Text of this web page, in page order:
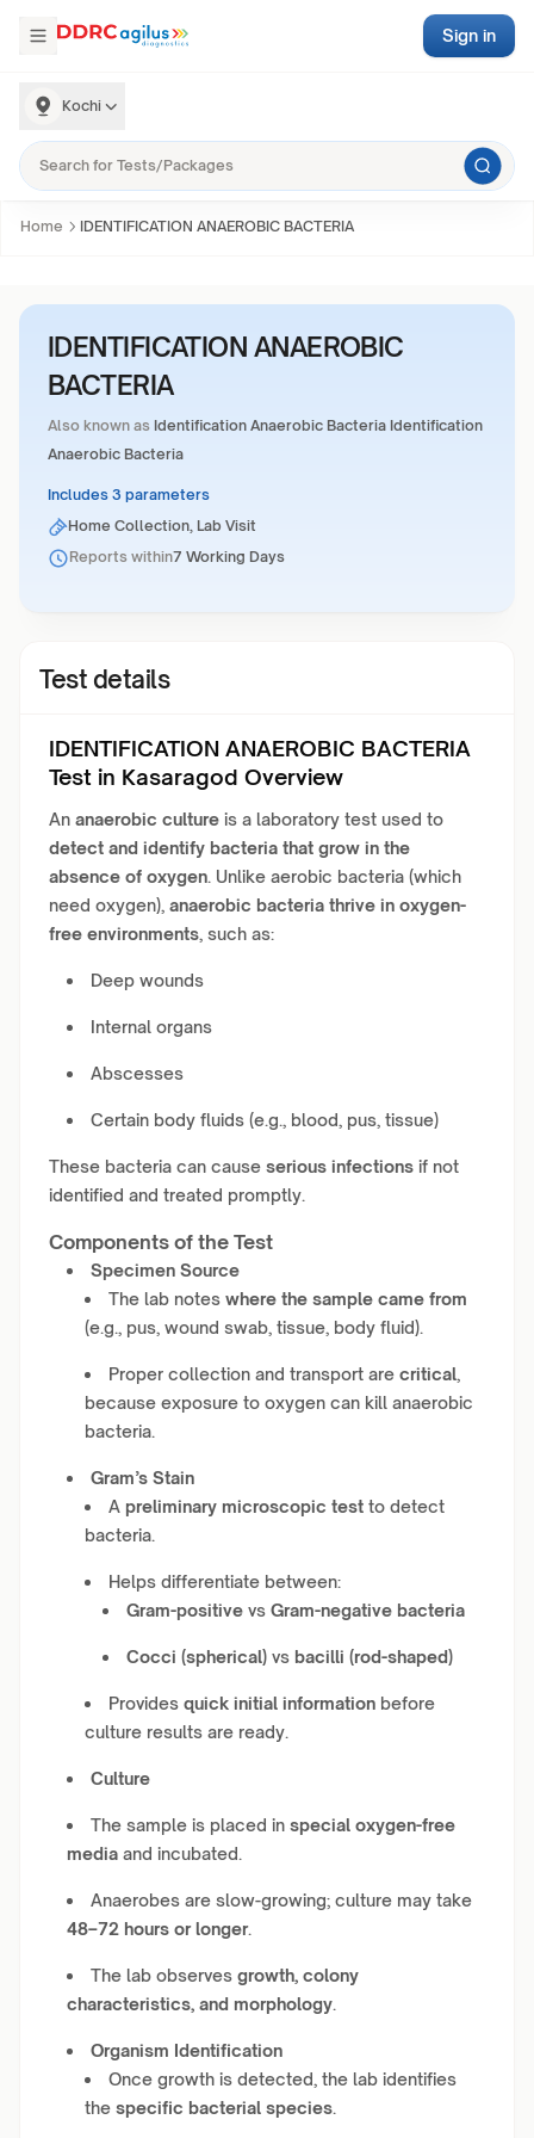
Kochi
Sign in
Home IDENTIFICATION ANAEROBIC BACTERIA
IDENTIFICATION ANAEROBIC
BACTERIA
Also known as Identification Anaerobic Bacteria Identification
Anaerobic Bacteria
Includes 3 parameters
Home Collection, Lab Visit
Reports within7 Working Days
Test details
IDENTIFICATION ANAEROBIC BACTERIA
Test in Kasaragod Overview
An anaerobic culture is a laboratory test used to
detect and identify bacteria that grow in the
absence of oxygen. Unlike aerobic bacteria (which
need oxygen), anaerobic bacteria thrive in oxygen-
free environments, such as:
Deep wounds
Internal organs
Abscesses
Certain body fluids (e.g., blood, pus, tissue)
These bacteria can cause serious infections if not
identified and treated promptly.
Components of the Test
Specimen Source
The lab notes where the sample came from
(e.g., pus, wound swab, tissue, body fluid).
Proper collection and transport are critical,
because exposure to oxygen can kill anaerobic
bacteria.
Gram’s Stain
A preliminary microscopic test to detect
bacteria.
Helps differentiate between:
Gram-positive vs Gram-negative bacteria
Cocci (spherical) vs bacilli (rod-shaped)
Provides quick initial information before
culture results are ready.
Culture
The sample is placed in special oxygen-free
media and incubated.
Anaerobes are slow-growing; culture may take
48–72 hours or longer.
The lab observes growth, colony
characteristics, and morphology.
Organism Identification
Once growth is detected, the lab identifies
the specific bacterial species.